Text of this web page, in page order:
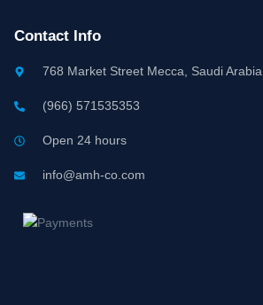
Contact Info
768 Market Street Mecca, Saudi Arabia
(966) 571535353
Open 24 hours
info@amh-co.com